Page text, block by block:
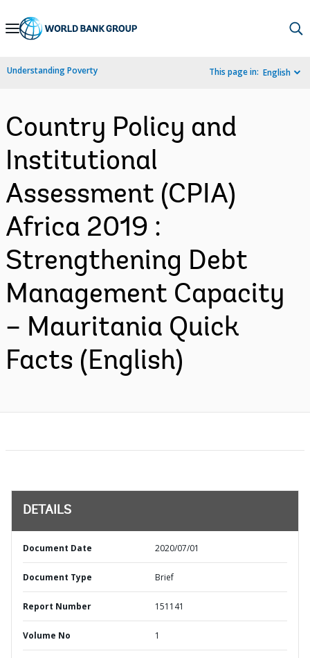
Skip
Navigation
Understanding Poverty This page in: English
Country Policy and
Institutional
Assessment (CPIA)
Africa 2019 :
Strengthening Debt
Management Capacity
– Mauritania Quick
Facts (English)
DETAILS
Document Date 2020/07/01
Document Type Brief
Report Number 151141
Volume No 1